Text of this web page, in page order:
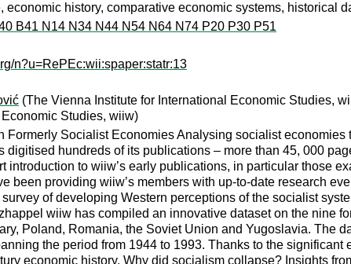
economic history, comparative economic systems, historical
B41 N14 N34 N44 N54 N64 N74 P20 P30 P51
n?u=RePEc:wii:spaper:statr:13
(The Vienna Institute for International Economic Studies,
Studies, wiiw)
Formerly Socialist Economies Analysing socialist
digitised hundreds of its publications – more than 45, 000
introduction to wiiw’s early publications, in particular those
been providing wiiw’s members with up-to-date research
of developing Western perceptions of the socialist
wiiw has compiled an innovative dataset on the nine
Poland, Romania, the Soviet Union and Yugoslavia. The
the period from 1944 to 1993. Thanks to the
economic history. Why did socialism collapse? Insights